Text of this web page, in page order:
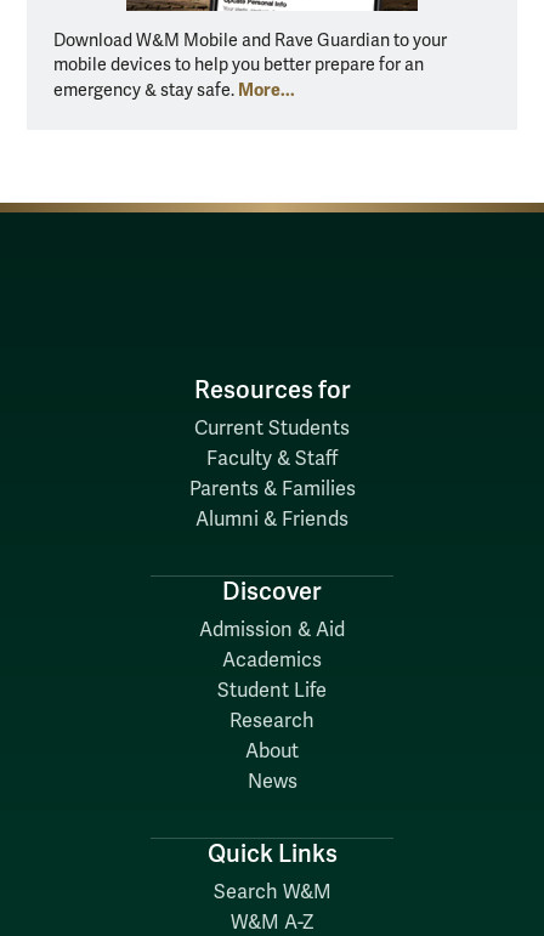
Download W&M Mobile and Rave Guardian to your
mobile devices to help you better prepare for an
emergency & stay safe. More...
Resources for
Current Students
Faculty & Staff
Parents & Families
Alumni & Friends
Discover
Admission & Aid
Academics
Student Life
Research
About
News
Quick Links
Search W&M
W&M A-Z